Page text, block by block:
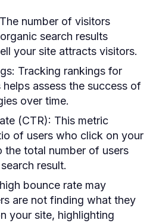
The number of visitors
search results
your site attracts visitors.
Tracking rankings for
assess the success of
over time.
(CTR): This metric
of users who click on your
the total number of users
result.
bounce rate may
are not finding what they
your site, highlighting